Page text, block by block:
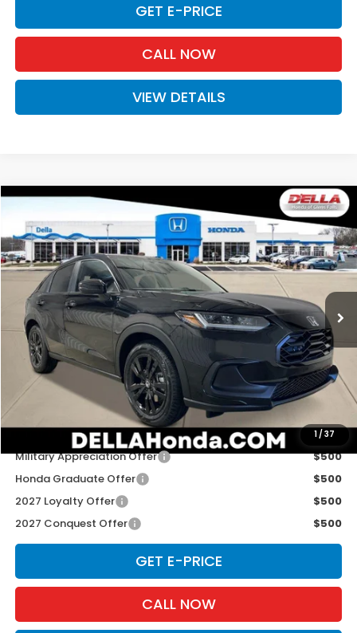
GET E-PRICE
CALL NOW
VIEW DETAILS
1 /37
Sport
Special Offer
D'ELLA Honda of Glens Falls
3CZRZ2H57VM727532Stock: 272034Model:RZ2H5VEW
In Stock Ext.
$31,525
D'ELLA PRICE
Less
TSRP:
$31,350
Doc Fee:
+$175
D'ELLA PRICE:
$31,525
Add. Available Honda Offers:
Military Appreciation Offer
$500
Honda Graduate Offer
$500
2027 Loyalty Offer
$500
2027 Conquest Offer
$500
GET E-PRICE
CALL NOW
Compare Vehicle